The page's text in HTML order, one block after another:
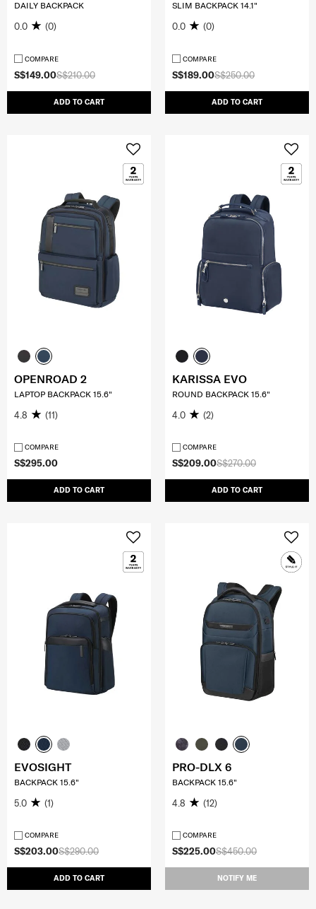
S$210.00
S$149.00
ADD TO CART
DAILY BACKPACK
0.0 (0)
COMPARE
S$250.00
S$189.00
ADD TO CART
SLIM BACKPACK 14.1"
0.0 (0)
COMPARE
S$295.00
ADD TO CART
OPENROAD 2
LAPTOP BACKPACK 15.6"
4.8 (11)
COMPARE
S$270.00
S$209.00
ADD TO CART
KARISSA EVO
ROUND BACKPACK 15.6"
4.0 (2)
COMPARE
S$290.00
S$203.00
ADD TO CART
EVOSIGHT
BACKPACK 15.6"
5.0 (1)
COMPARE
S$450.00
S$225.00
NOTIFY ME
PRO-DLX 6
BACKPACK 15.6"
4.8 (12)
COMPARE